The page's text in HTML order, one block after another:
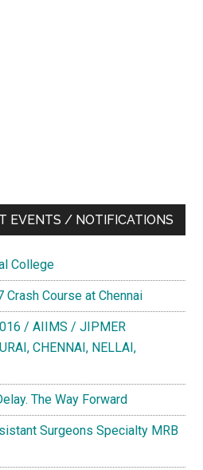
EVENTS / NOTIFICATIONS
College
Crash Course at Chennai
/ AIIMS / JIPMER
CHENNAI, NELLAI,
The Way Forward
Surgeons Specialty MRB